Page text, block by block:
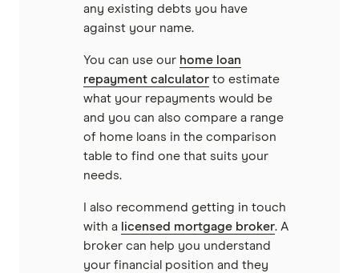
any existing debts you have
against your name.
You can use our home loan
repayment calculator to estimate
what your repayments would be
and you can also compare a range
of home loans in the comparison
table to find one that suits your
needs.
I also recommend getting in touch
with a licensed mortgage broker. A
broker can help you understand
your financial position and they